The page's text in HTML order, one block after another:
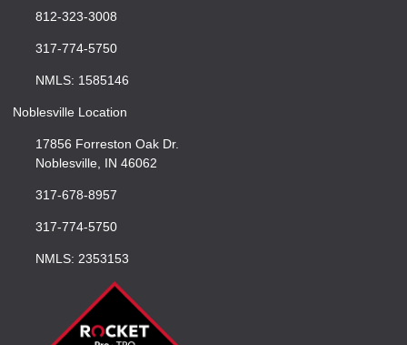
812-323-3008
317-774-5750
NMLS: 1585146
Noblesville Location
17856 Forreston Oak Dr.
Noblesville, IN 46062
317-678-8957
317-774-5750
NMLS: 2353153